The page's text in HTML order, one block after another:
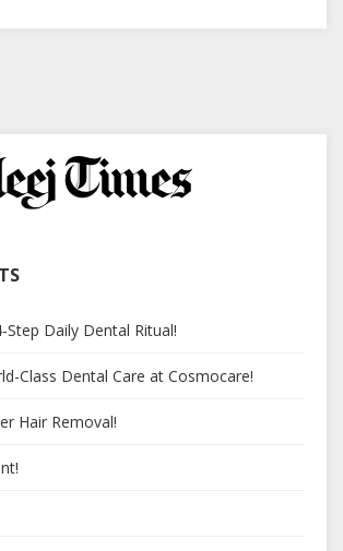
Daily Dental Ritual!
Class Dental Care at Cosmocare!
Hair Removal!